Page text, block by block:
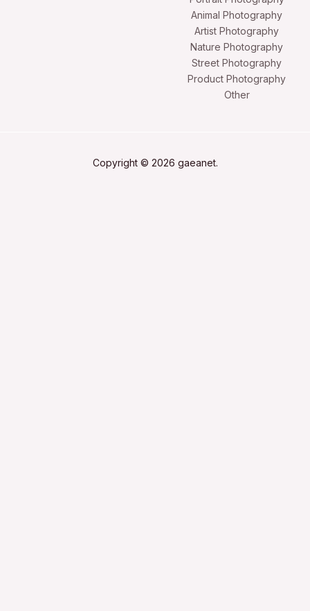
Animal Photography
Artist Photography
Nature Photography
Street Photography
Product Photography
Other
Copyright © 2026 gaeanet.